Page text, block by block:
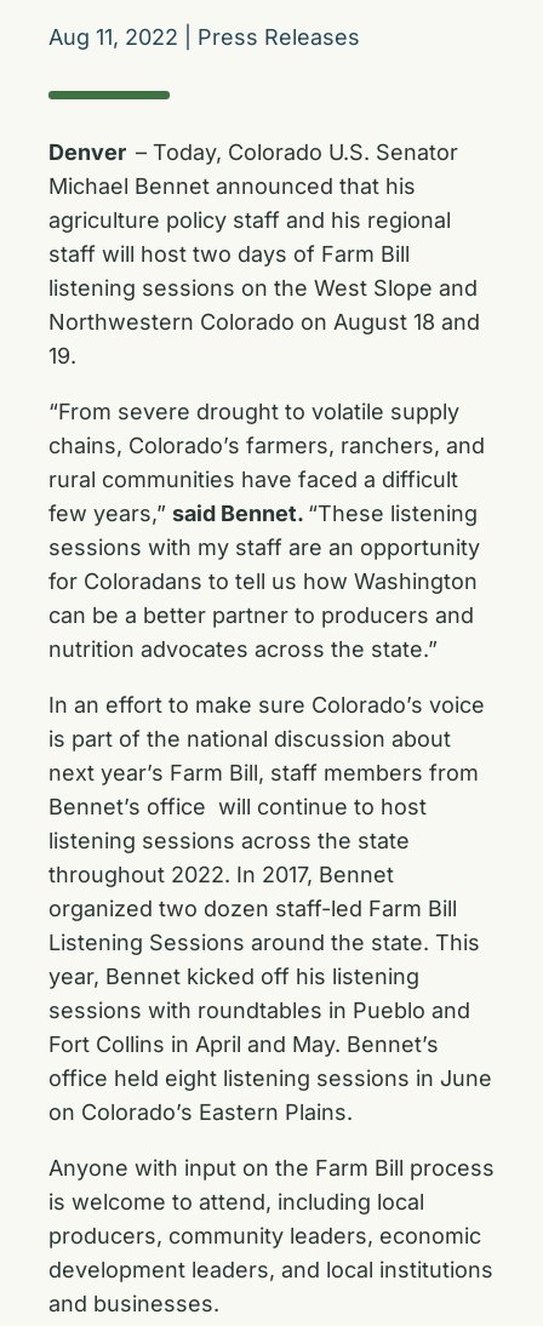
Aug 11, 2022 Press Releases
Denver – Today, Colorado U.S. Senator
Michael Bennet announced that his
agriculture policy staff and his regional
staff will host two days of Farm Bill
listening sessions on the West Slope and
Northwestern Colorado on August 18 and
19.
“From severe drought to volatile supply
chains, Colorado’s farmers, ranchers, and
rural communities have faced a difficult
few years,” said Bennet. “These listening
sessions with my staff are an opportunity
for Coloradans to tell us how Washington
can be a better partner to producers and
nutrition advocates across the state.”
In an effort to make sure Colorado’s voice
is part of the national discussion about
next year’s Farm Bill, staff members from
Bennet’s office will continue to host
listening sessions across the state
throughout 2022. In 2017, Bennet
organized two dozen staff-led Farm Bill
Listening Sessions around the state. This
year, Bennet kicked off his listening
sessions with roundtables in Pueblo and
Fort Collins in April and May. Bennet’s
office held eight listening sessions in June
on Colorado’s Eastern Plains.
Anyone with input on the Farm Bill process
is welcome to attend, including local
producers, community leaders, economic
development leaders, and local institutions
and businesses.